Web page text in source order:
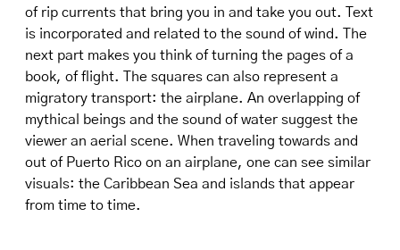
of rip currents that bring you in and take you out. Text
is incorporated and related to the sound of wind. The
next part makes you think of turning the pages of a
book, of flight. The squares can also represent a
migratory transport: the airplane. An overlapping of
mythical beings and the sound of water suggest the
viewer an aerial scene. When traveling towards and
out of Puerto Rico on an airplane, one can see similar
visuals: the Caribbean Sea and islands that appear
from time to time.